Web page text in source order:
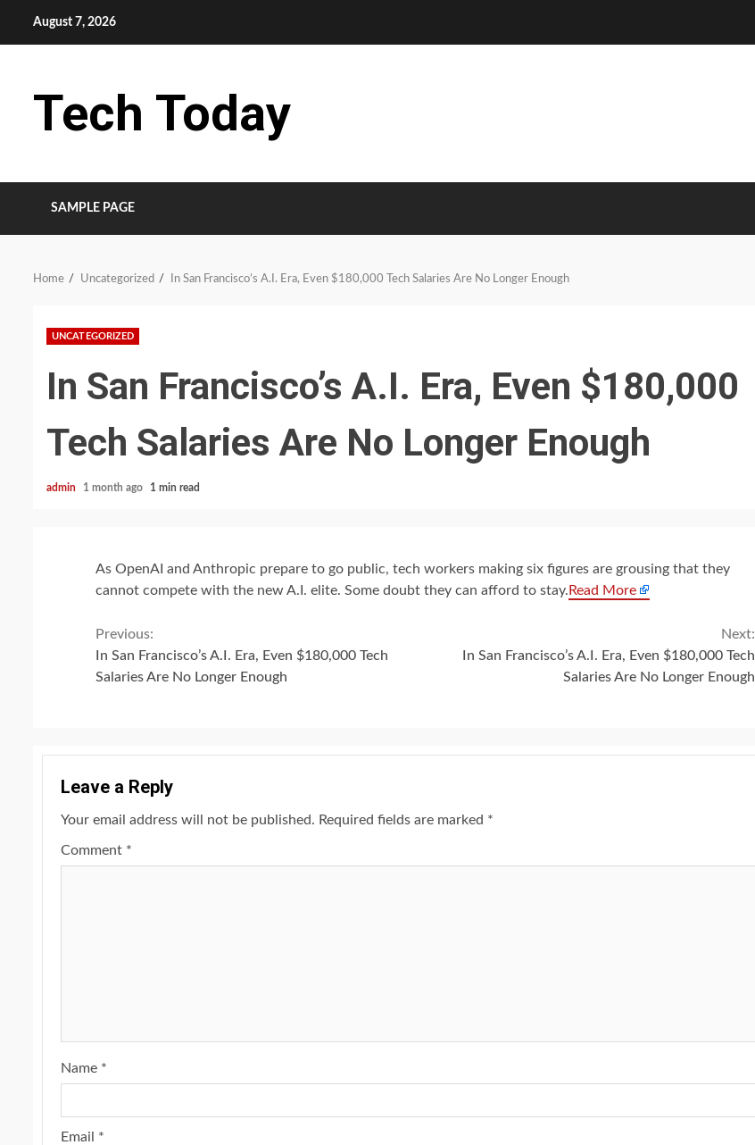
August 7, 2026
Tech Today
SAMPLE PAGE
Home Uncategorized In San Francisco’s A.I. Era, Even $180,000 Tech Salaries Are No Longer Enough
UNCATEGORIZED
In San Francisco’s A.I. Era, Even $180,000
Tech Salaries Are No Longer Enough
admin 1 month ago 1 min read
As OpenAI and Anthropic prepare to go public, tech workers making six figures are grousing that they
cannot compete with the new A.I. elite. Some doubt they can afford to stay. Read More
Continue
Reading
Previous:
In San Francisco’s A.I. Era, Even $180,000 Tech
Salaries Are No Longer Enough
Next:
In San Francisco’s A.I. Era, Even $180,000 Tech
Salaries Are No Longer Enough
Leave a Reply
Your email address will not be published. Required fields are marked *
Comment *
Name *
Email *